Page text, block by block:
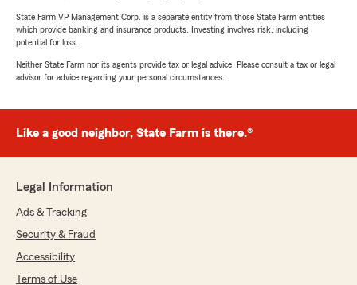
State Farm VP Management Corp. is a separate entity from those State Farm entities
which provide banking and insurance products. Investing involves risk, including
potential for loss.
Neither State Farm nor its agents provide tax or legal advice. Please consult a tax or legal
advisor for advice regarding your personal circumstances.
Like a good neighbor, State Farm is there.®
Legal Information
Ads & Tracking
Security & Fraud
Accessibility
Terms of Use